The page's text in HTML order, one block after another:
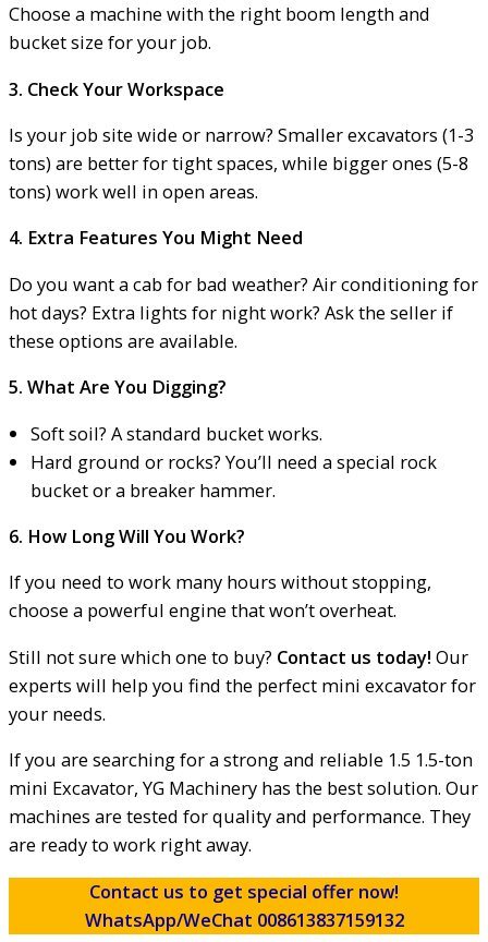
Choose a machine with the right boom length and
bucket size for your job.
3. Check Your Workspace
Is your job site wide or narrow? Smaller excavators (1-3
tons) are better for tight spaces, while bigger ones (5-8
tons) work well in open areas.
4. Extra Features You Might Need
Do you want a cab for bad weather? Air conditioning for
hot days? Extra lights for night work? Ask the seller if
these options are available.
5. What Are You Digging?
Soft soil? A standard bucket works.
Hard ground or rocks? You’ll need a special rock
bucket or a breaker hammer.
6. How Long Will You Work?
If you need to work many hours without stopping,
choose a powerful engine that won’t overheat.
Still not sure which one to buy? Contact us today! Our
experts will help you find the perfect mini excavator for
your needs.
If you are searching for a strong and reliable 1.5 1.5-ton
mini Excavator, YG Machinery has the best solution. Our
machines are tested for quality and performance. They
are ready to work right away.
Contact us to get special offer now!
WhatsApp/WeChat 008613837159132